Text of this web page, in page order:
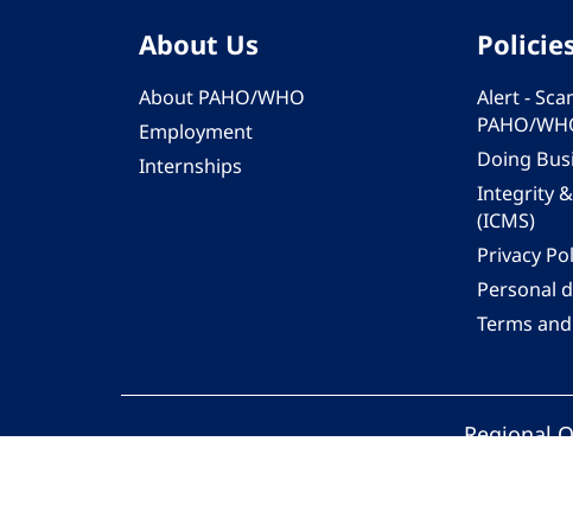
About Us
About PAHO/WHO
Employment
Internships
Alert -
PAHO/
Doing
Integrity
(ICMS)
Privacy
Personal
Terms
Regional